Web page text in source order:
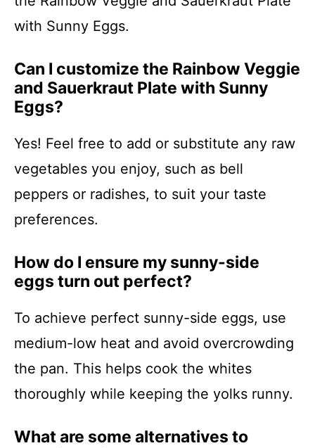
with Sunny Eggs.
Can I customize the Rainbow Veggie
and Sauerkraut Plate with Sunny
Eggs?
Yes! Feel free to add or substitute any raw
vegetables you enjoy, such as bell
peppers or radishes, to suit your taste
preferences.
How do I ensure my sunny-side
eggs turn out perfect?
To achieve perfect sunny-side eggs, use
medium-low heat and avoid overcrowding
the pan. This helps cook the whites
thoroughly while keeping the yolks runny.
What are some alternatives to